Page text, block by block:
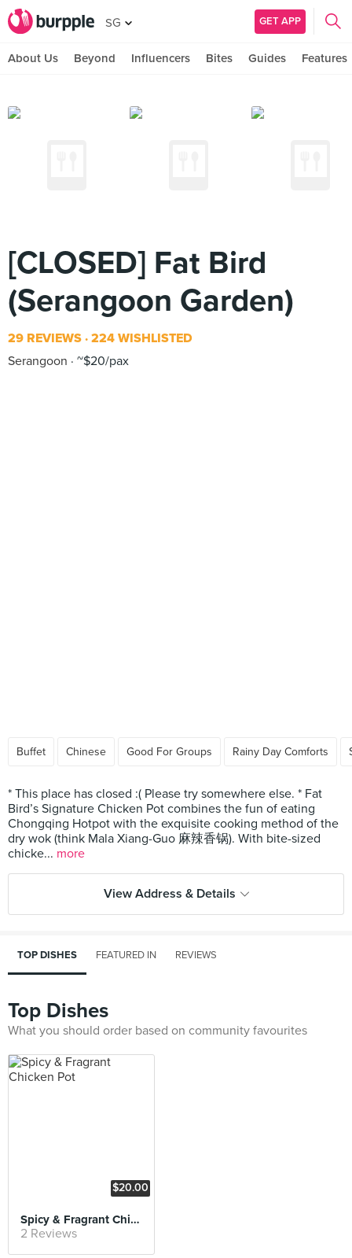
SG GET APP
About Us Beyond Influencers Bites Guides Features
[CLOSED] Fat Bird
(Serangoon Garden)
29 REVIEWS 224 WISHLISTED
Serangoon
~$20/pax
Buffet Chinese Good For Groups Rainy Day Comforts
* This place has closed :( Please try somewhere else. * Fat
Bird’s Signature Chicken Pot combines the fun of eating
Chongqing Hotpot with the exquisite cooking method of the
dry wok (think Mala Xiang-Guo 麻辣香锅). With bite-sized
chicke... more
View Address & Details
TOP DISHES FEATURED IN REVIEWS
Top Dishes
What you should order based on community favourites
$20.00
Spicy & Fragrant Chicken Pot
2 Reviews